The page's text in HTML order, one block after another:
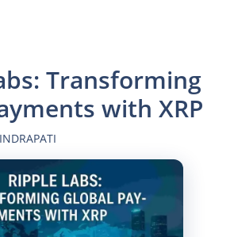
Transforming
with XRP
INDRAPATI